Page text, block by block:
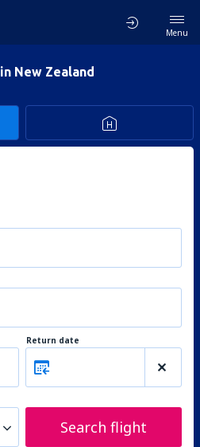
Menu
in New Zealand
Return date
Search flight